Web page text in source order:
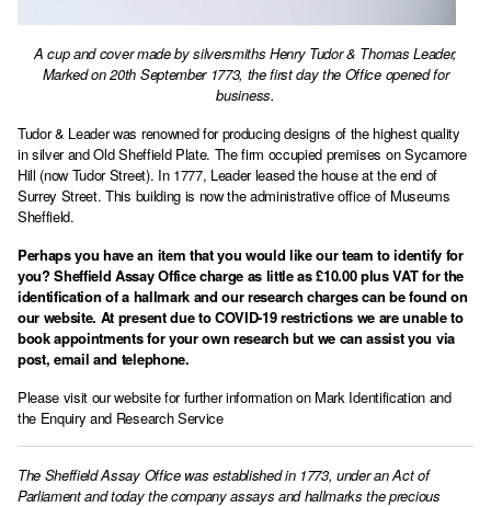
A cup and cover made by silversmiths Henry Tudor & Thomas Leader,
Marked on 20th September 1773, the first day the Office opened for
business.
Tudor & Leader was renowned for producing designs of the highest quality
in silver and Old Sheffield Plate. The firm occupied premises on Sycamore
Hill (now Tudor Street). In 1777, Leader leased the house at the end of
Surrey Street. This building is now the administrative office of Museums
Sheffield.
Perhaps you have an item that you would like our team to identify for
you? Sheffield Assay Office charge as little as £10.00 plus VAT for the
identification of a hallmark and our research charges can be found on
our website. At present due to COVID-19 restrictions we are unable to
book appointments for your own research but we can assist you via
post, email and telephone.
Please visit our website for further information on Mark Identificationand
the Enquiry and Research Service
The Sheffield Assay Office was established in 1773, under an Act of
Parliament and today the company assays and hallmarks the precious